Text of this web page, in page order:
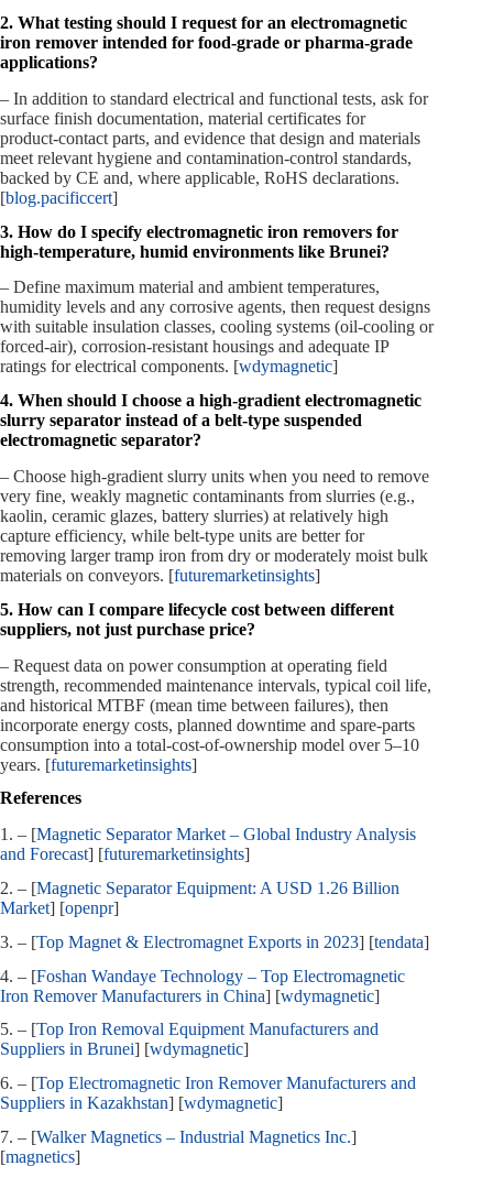
2. What testing should I request for an electromagnetic
iron remover intended for food‑grade or pharma‑grade
applications?
– In addition to standard electrical and functional tests, ask for
surface finish documentation, material certificates for
product‑contact parts, and evidence that design and materials
meet relevant hygiene and contamination‑control standards,
backed by CE and, where applicable, RoHS declarations.
[blog.pacificcert]
3. How do I specify electromagnetic iron removers for
high‑temperature, humid environments like Brunei?
– Define maximum material and ambient temperatures,
humidity levels and any corrosive agents, then request designs
with suitable insulation classes, cooling systems (oil‑cooling or
forced‑air), corrosion‑resistant housings and adequate IP
ratings for electrical components. [wdymagnetic]
4. When should I choose a high‑gradient electromagnetic
slurry separator instead of a belt‑type suspended
electromagnetic separator?
– Choose high‑gradient slurry units when you need to remove
very fine, weakly magnetic contaminants from slurries (e.g.,
kaolin, ceramic glazes, battery slurries) at relatively high
capture efficiency, while belt‑type units are better for
removing larger tramp iron from dry or moderately moist bulk
materials on conveyors. [futuremarketinsights]
5. How can I compare lifecycle cost between different
suppliers, not just purchase price?
– Request data on power consumption at operating field
strength, recommended maintenance intervals, typical coil life,
and historical MTBF (mean time between failures), then
incorporate energy costs, planned downtime and spare‑parts
consumption into a total‑cost‑of‑ownership model over 5–10
years. [futuremarketinsights]
References
1. – [Magnetic Separator Market – Global Industry Analysis
and Forecast] [futuremarketinsights]
2. – [Magnetic Separator Equipment: A USD 1.26 Billion
Market] [openpr]
3. – [Top Magnet & Electromagnet Exports in 2023] [tendata]
4. – [Foshan Wandaye Technology – Top Electromagnetic
Iron Remover Manufacturers in China] [wdymagnetic]
5. – [Top Iron Removal Equipment Manufacturers and
Suppliers in Brunei] [wdymagnetic]
6. – [Top Electromagnetic Iron Remover Manufacturers and
Suppliers in Kazakhstan] [wdymagnetic]
7. – [Walker Magnetics – Industrial Magnetics Inc.]
[magnetics]